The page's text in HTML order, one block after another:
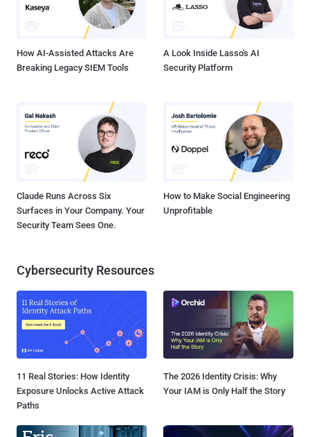
How AI-Assisted Attacks Are
Breaking Legacy SIEM Tools
A Look Inside Lasso's AI
Security Platform
Claude Runs Across Six
Surfaces in Your Company. Your
Security Team Sees One.
How to Make Social Engineering
Unprofitable
Cybersecurity Resources
11 Real Stories: How Identity
Exposure Unlocks Active Attack
Paths
The 2026 Identity Crisis: Why
Your IAM is Only Half the Story